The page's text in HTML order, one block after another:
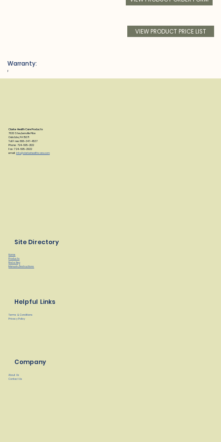
VIEW PRODUCT PRICE LIST
Warranty:
F
Clarke Health Care Products
7830 Steubenville Pike
Oakdale, PA 15071
Toll Free: 888-347-4537
Phone: 724-695-2122
Fax: 724-695-2922
email: info@clarkehealthcare.com
Site Directory
Home
Products
Find a Rep
Manuals/Instructions
Helpful Links
Terms & Conditions
Privacy Policy
Company
About Us
Contact Us